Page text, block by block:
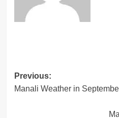
Post
navigation
Previous:
Manali Weather in